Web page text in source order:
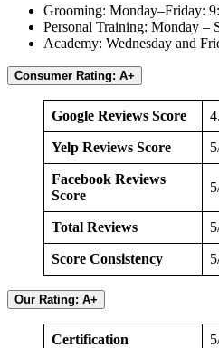
Grooming: Monday–Friday:
Personal Training: Monday –
Academy: Wednesday and
Consumer Rating: A+
Google Reviews Score
Yelp Reviews Score
Facebook Reviews
Score
Total Reviews
Score Consistency
Our Rating: A+
Certification